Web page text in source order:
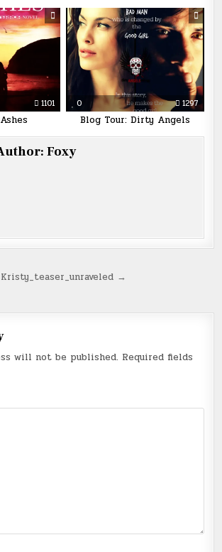
1101 0 1297
Blog Tour: Dirty Angels
Foxy
Kristy_teaser_unraveled →
will not be published. Required fields